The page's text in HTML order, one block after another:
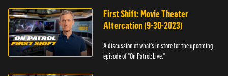
First Shift: Movie Theater
Altercation (9-30-2023)
A discussion of what's in store for the upcoming
episode of "On Patrol: Live."